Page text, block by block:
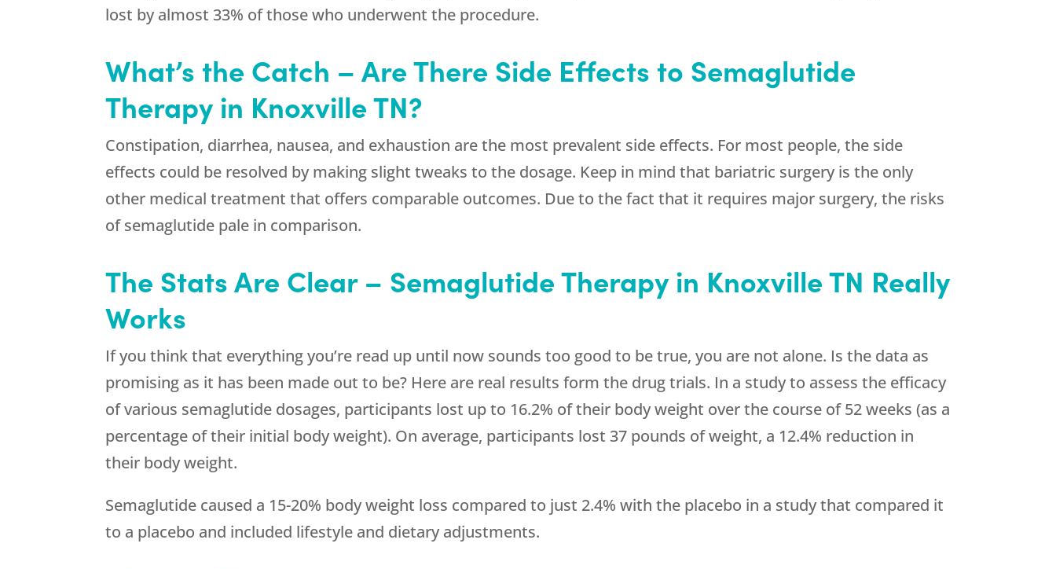
lost by almost 33% of those who underwent the procedure.
What’s the Catch – Are There Side Effects to Semaglutide
Therapy in Knoxville TN?
Constipation, diarrhea, nausea, and exhaustion are the most prevalent side effects. For most people, the side
effects could be resolved by making slight tweaks to the dosage. Keep in mind that bariatric surgery is the only
other medical treatment that offers comparable outcomes. Due to the fact that it requires major surgery, the risks
of semaglutide pale in comparison.
The Stats Are Clear – Semaglutide Therapy in Knoxville TN Really
Works
If you think that everything you’re read up until now sounds too good to be true, you are not alone. Is the data as
promising as it has been made out to be? Here are real results form the drug trials. In a study to assess the efficacy
of various semaglutide dosages, participants lost up to 16.2% of their body weight over the course of 52 weeks (as a
percentage of their initial body weight). On average, participants lost 37 pounds of weight, a 12.4% reduction in
their body weight.
Semaglutide caused a 15-20% body weight loss compared to just 2.4% with the placebo in a study that compared it
to a placebo and included lifestyle and dietary adjustments.